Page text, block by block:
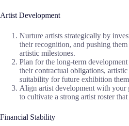
Artist Development
Nurture artists strategically by
their recognition, and pushing
artistic milestones.
Plan for the long-term
their contractual obligations,
suitability for future exhibition
Align artist development with your
to cultivate a strong artist roster
Financial Stability